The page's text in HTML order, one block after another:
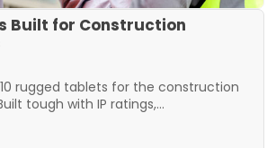
Built for Construction
rugged tablets for the construction
tough with IP ratings,...